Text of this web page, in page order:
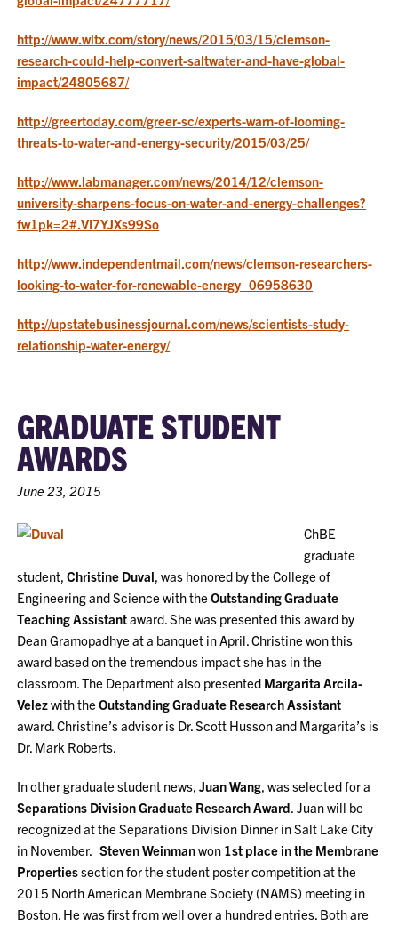
http://www.wltx.com/story/news/2015/03/15/clemson-
research-could-help-convert-saltwater-and-have-global-
impact/24805687/
http://greertoday.com/greer-sc/experts-warn-of-looming-
threats-to-water-and-energy-security/2015/03/25/
http://www.labmanager.com/news/2014/12/clemson-
university-sharpens-focus-on-water-and-energy-challenges?
fw1pk=2#.VI7YJXs99So
http://www.independentmail.com/news/clemson-researchers-
looking-to-water-for-renewable-energy_06958630
http://upstatebusinessjournal.com/news/scientists-study-
relationship-water-energy/
GRADUATE STUDENT
AWARDS
June 23, 2015
ChBE
graduate
student,Christine Duval, was honored by the College of
Engineering and Science with theOutstanding Graduate
Teaching Assistantaward. She was presented this award by
Dean Gramopadhye at a banquet in April. Christine won this
award based on the tremendous impact she has in the
classroom. The Department also presented Margarita Arcila-
Velezwith theOutstanding Graduate Research Assistant
award. Christine’s advisor is Dr. Scott Husson and Margarita’s is
Dr. Mark Roberts.
In other graduate student news,Juan Wang, was selected for a
Separations Division Graduate Research Award. Juan will be
recognized at the Separations Division Dinner in Salt Lake City
in November.Steven Weinmanwon 1st place in the Membrane
Propertiessection for the student poster competition at the
2015 North American Membrane Society (NAMS) meeting in
Boston. He was first from well over a hundred entries. Both are